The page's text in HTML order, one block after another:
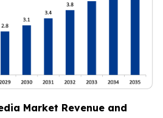
Market Revenue and